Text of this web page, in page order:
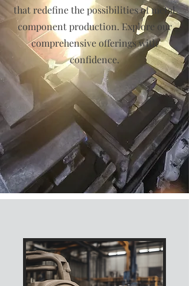
that redefine the possibilities of metal
component production. Explore our
comprehensive offerings with
confidence.